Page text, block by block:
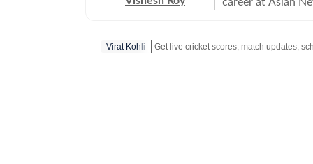
Modi Stadium.
Virat Kohli